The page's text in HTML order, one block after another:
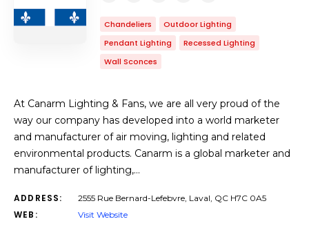
Chandeliers
Outdoor Lighting
Pendant Lighting
Recessed Lighting
Wall Sconces
At Canarm Lighting & Fans, we are all very proud of the
way our company has developed into a world marketer
and manufacturer of air moving, lighting and related
environmental products. Canarm is a global marketer and
manufacturer of lighting,…
ADDRESS: 2555 Rue Bernard-Lefebvre, Laval, QC H7C 0A5
WEB: Visit Website